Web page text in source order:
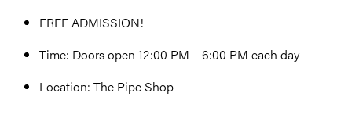
FREE ADMISSION!
Time: Doors open 12:00 PM – 6:00 PM each day
Location: The Pipe Shop